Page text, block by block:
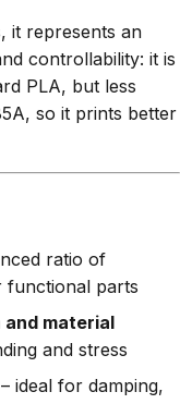
it represents an
controllability: it is
PLA, but less
so it prints better
ratio of
functional parts
material
and stress
– ideal for damping,